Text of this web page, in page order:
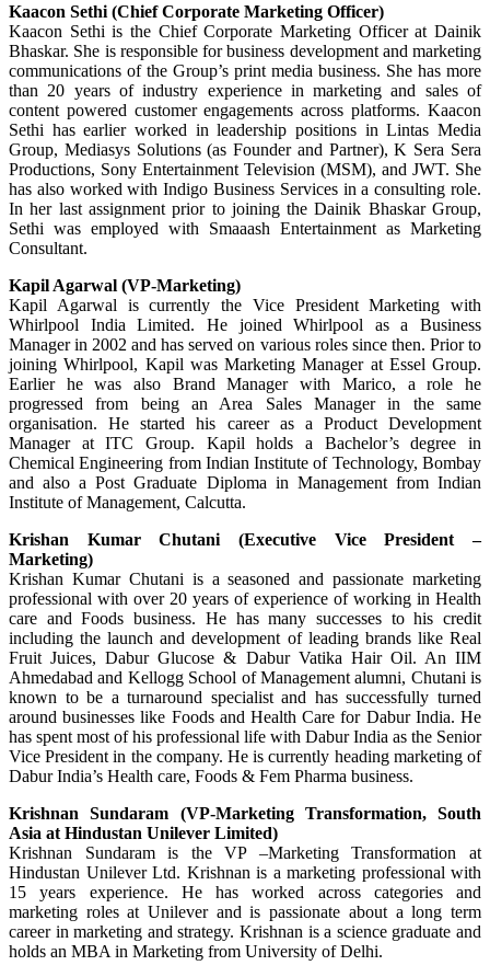
Kaacon Sethi (Chief Corporate Marketing Officer)
Kaacon Sethi is the Chief Corporate Marketing Officer at Dainik
Bhaskar. She is responsible for business development and marketing
communications of the Group’s print media business. She has more
than 20 years of industry experience in marketing and sales of
content powered customer engagements across platforms. Kaacon
Sethi has earlier worked in leadership positions in Lintas Media
Group, Mediasys Solutions (as Founder and Partner), K Sera Sera
Productions, Sony Entertainment Television (MSM), and JWT. She
has also worked with Indigo Business Services in a consulting role.
In her last assignment prior to joining the Dainik Bhaskar Group,
Sethi was employed with Smaaash Entertainment as Marketing
Consultant.
Kapil Agarwal (VP-Marketing)
Kapil Agarwal is currently the Vice President Marketing with
Whirlpool India Limited. He joined Whirlpool as a Business
Manager in 2002 and has served on various roles since then. Prior to
joining Whirlpool, Kapil was Marketing Manager at Essel Group.
Earlier he was also Brand Manager with Marico, a role he
progressed from being an Area Sales Manager in the same
organisation. He started his career as a Product Development
Manager at ITC Group. Kapil holds a Bachelor’s degree in
Chemical Engineering from Indian Institute of Technology, Bombay
and also a Post Graduate Diploma in Management from Indian
Institute of Management, Calcutta.
Krishan Kumar Chutani (Executive Vice President –
Marketing)
Krishan Kumar Chutani is a seasoned and passionate marketing
professional with over 20 years of experience of working in Health
care and Foods business. He has many successes to his credit
including the launch and development of leading brands like Real
Fruit Juices, Dabur Glucose & Dabur Vatika Hair Oil. An IIM
Ahmedabad and Kellogg School of Management alumni, Chutani is
known to be a turnaround specialist and has successfully turned
around businesses like Foods and Health Care for Dabur India. He
has spent most of his professional life with Dabur India as the Senior
Vice President in the company. He is currently heading marketing of
Dabur India’s Health care, Foods & Fem Pharma business.
Krishnan Sundaram (VP-Marketing Transformation, South
Asia at Hindustan Unilever Limited)
Krishnan Sundaram is the VP –Marketing Transformation at
Hindustan Unilever Ltd. Krishnan is a marketing professional with
15 years experience. He has worked across categories and
marketing roles at Unilever and is passionate about a long term
career in marketing and strategy. Krishnan is a science graduate and
holds an MBA in Marketing from University of Delhi.